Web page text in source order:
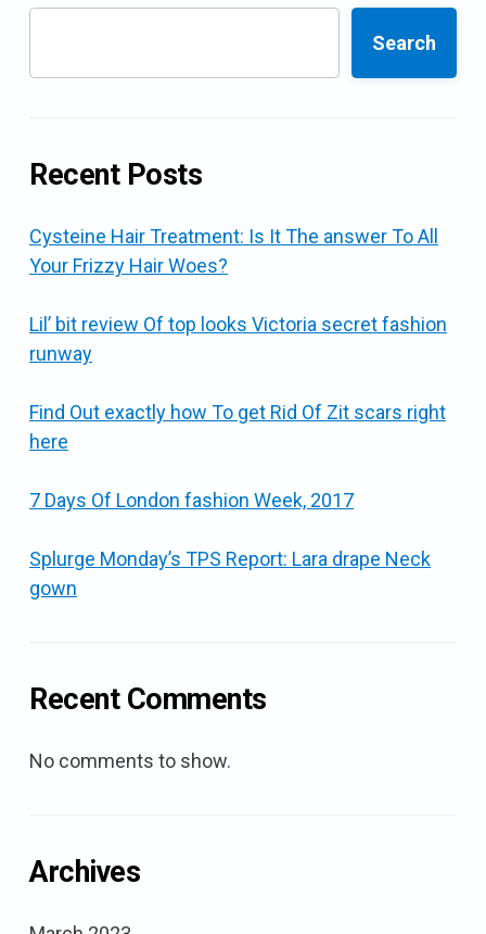
Search
Recent Posts
Cysteine Hair Treatment: Is It The answer To All
Your Frizzy Hair Woes?
Lil’ bit review Of top looks Victoria secret fashion
runway
Find Out exactly how To get Rid Of Zit scars right
here
7 Days Of London fashion Week, 2017
Splurge Monday’s TPS Report: Lara drape Neck
gown
Recent Comments
No comments to show.
Archives